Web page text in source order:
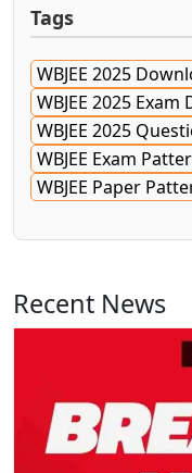
Tags
WBJEE 2025
WBJEE 2025 Exam
WBJEE 2025
WBJEE Exam
WBJEE Paper
Recent News